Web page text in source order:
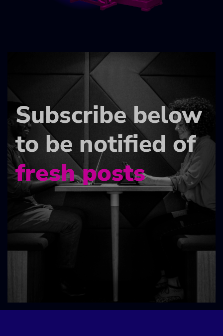
Subscribe below
to be notified of
fresh posts